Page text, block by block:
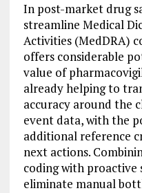
In post-market drug
streamline Medical
Activities (MedDRA)
offers considerable
value of
already helping to
accuracy around the
event data, with the
additional reference
next actions.
coding with proactive
eliminate manual